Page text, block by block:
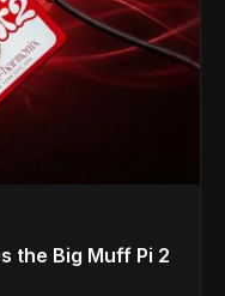
the Big Muff Pi 2